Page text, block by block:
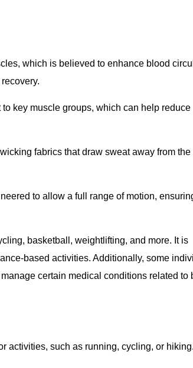
which is believed to enhance blood
key muscle groups, which can help reduce
fabrics that draw sweat away from the
to allow a full range of motion,
basketball, weightlifting, and more. It is
based activities. Additionally, some
certain medical conditions related to
activities, such as running, cycling, or hiking.